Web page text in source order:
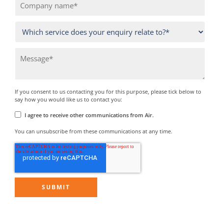
If you consent to us contacting you for this purpose, please tick below to
say how you would like us to contact you:
I agree to receive other communications from Air.
You can unsubscribe from these communications at any time.